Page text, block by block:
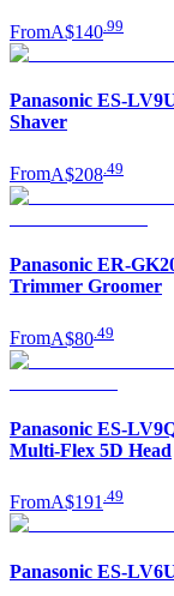
FromA$140 99
Panasonic ES-
Shaver
FromA$208 49
Panasonic ER-
Trimmer Groomer
FromA$80 49
Panasonic ES-
Multi-Flex 5D Head
FromA$191.49
Panasonic ES-